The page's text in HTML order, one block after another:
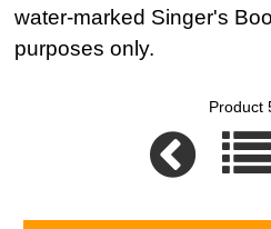
water-marked Singer's
purposes only.
Product